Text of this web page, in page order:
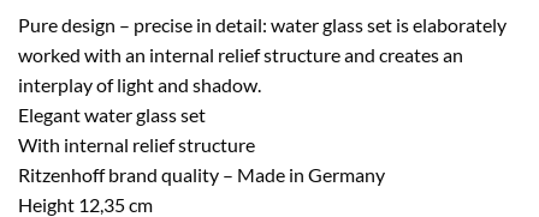
Pure design – precise in detail: water glass set is elaborately
worked with an internal relief structure and creates an
interplay of light and shadow.
Elegant water glass set
With internal relief structure
Ritzenhoff brand quality – Made in Germany
Height 12,35 cm